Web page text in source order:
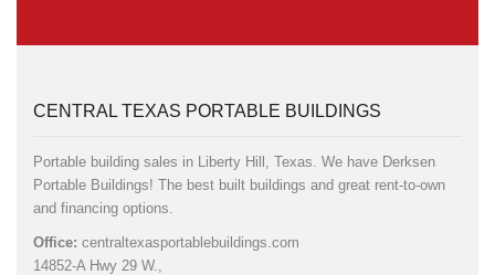
CENTRAL TEXAS PORTABLE BUILDINGS
Portable building sales in Liberty Hill, Texas. We have Derksen
Portable Buildings! The best built buildings and great rent-to-own
and financing options.
Office: centraltexasportablebuildings.com
14852-A Hwy 29 W.,